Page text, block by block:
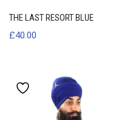
THE LAST RESORT BLUE
£40.00